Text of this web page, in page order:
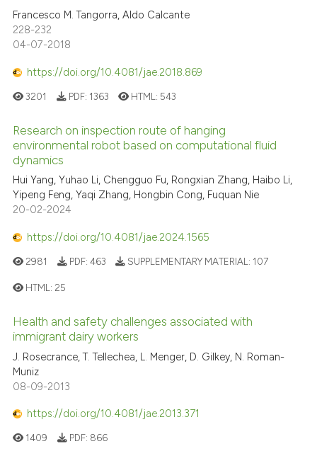
Francesco M. Tangorra, Aldo Calcante
228-232
04-07-2018
https://doi.org/10.4081/jae.2018.869
3201 PDF: 1363 HTML: 543
Research on inspection route of hanging
environmental robot based on computational fluid
dynamics
Hui Yang, Yuhao Li, Chengguo Fu, Rongxian Zhang, Haibo Li,
Yipeng Feng, Yaqi Zhang, Hongbin Cong, Fuquan Nie
20-02-2024
https://doi.org/10.4081/jae.2024.1565
2981 PDF: 463 SUPPLEMENTARY MATERIAL: 107
HTML: 25
Health and safety challenges associated with
immigrant dairy workers
J. Rosecrance, T. Tellechea, L. Menger, D. Gilkey, N. Roman-
Muniz
08-09-2013
https://doi.org/10.4081/jae.2013.371
1409 PDF: 866